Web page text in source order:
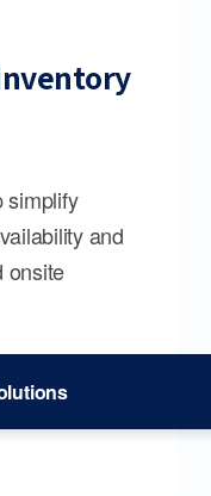
simplify
and
onsite